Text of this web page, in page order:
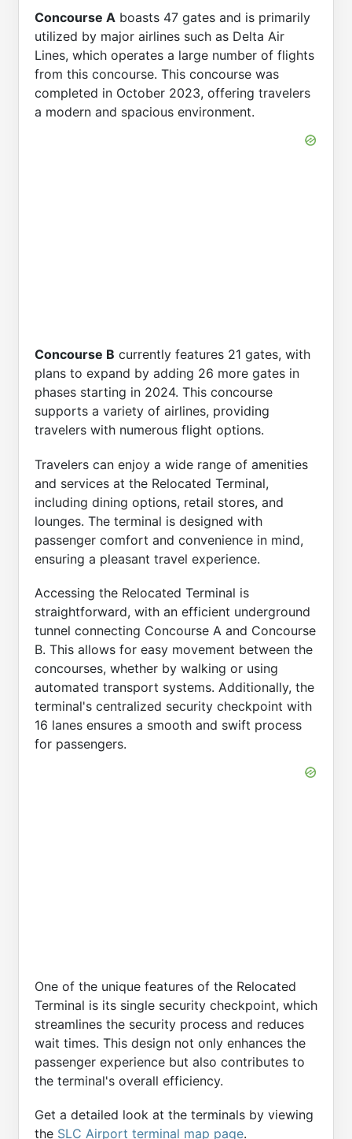
Concourse A boasts 47 gates and is primarily
utilized by major airlines such as Delta Air
Lines, which operates a large number of flights
from this concourse. This concourse was
completed in October 2023, offering travelers
a modern and spacious environment.
Concourse B currently features 21 gates, with
plans to expand by adding 26 more gates in
phases starting in 2024. This concourse
supports a variety of airlines, providing
travelers with numerous flight options.
Travelers can enjoy a wide range of amenities
and services at the Relocated Terminal,
including dining options, retail stores, and
lounges. The terminal is designed with
passenger comfort and convenience in mind,
ensuring a pleasant travel experience.
Accessing the Relocated Terminal is
straightforward, with an efficient underground
tunnel connecting Concourse A and Concourse
B. This allows for easy movement between the
concourses, whether by walking or using
automated transport systems. Additionally, the
terminal's centralized security checkpoint with
16 lanes ensures a smooth and swift process
for passengers.
One of the unique features of the Relocated
Terminal is its single security checkpoint, which
streamlines the security process and reduces
wait times. This design not only enhances the
passenger experience but also contributes to
the terminal's overall efficiency.
Get a detailed look at the terminals by viewing
the SLC Airport terminal map page.